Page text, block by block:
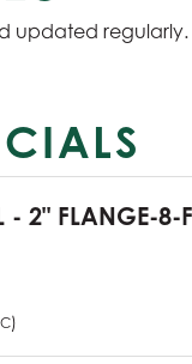
updated regularly.
2" FLANGE-8-
)